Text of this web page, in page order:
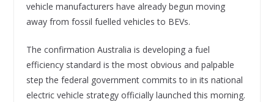
vehicle manufacturers have already begun moving
away from fossil fuelled vehicles to BEVs.
The confirmation Australia is developing a fuel
efficiency standard is the most obvious and palpable
step the federal government commits to in its national
electric vehicle strategy officially launched this morning.